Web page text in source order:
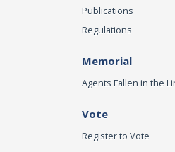
Publications
Regulations
Memorial
Agents Fallen in the
Vote
Register to Vote